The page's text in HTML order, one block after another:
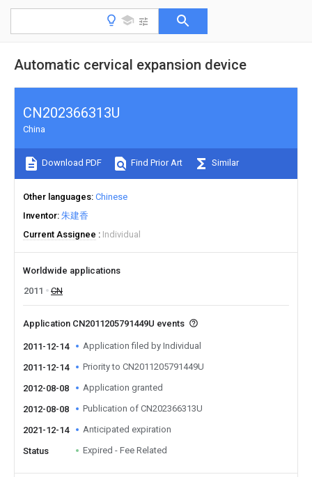
Automatic cervical expansion device
CN202366313U
China
Download PDF Find Prior Art Similar
Other languages Chinese
Inventor 朱建香
Current Assignee
Individual
Worldwide applications
2011
CN
Application CN2011205791449U events
2011-12-14 Application filed by Individual
2011-12-14 Priority to CN2011205791449U
2012-08-08 Application granted
2012-08-08 Publication of CN202366313U
2021-12-14 Anticipated expiration
Status Expired - Fee Related